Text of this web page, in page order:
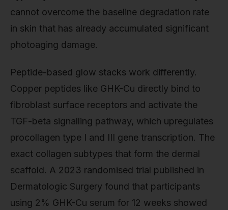
cannot overcome the baseline degradation rate
in skin that has already accumulated significant
photoaging damage.
Peptide-based glow stacks work differently.
Copper peptides like GHK-Cu directly bind to
fibroblast surface receptors and activate the
TGF-beta signalling pathway, which upregulates
procollagen type I and III gene transcription. The
exact collagen subtypes that form the dermal
scaffold. A 2023 randomised trial published in
Dermatologic Surgery found that participants
using 2% GHK-Cu serum for 12 weeks showed